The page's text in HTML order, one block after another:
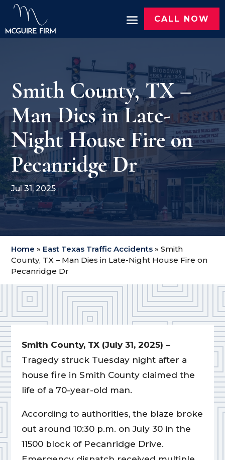
CALL NOW
Smith County, TX –
Man Dies in Late-
Night House Fire on
Pecanridge Dr
Jul 31, 2025
Home » East Texas Traffic Accidents »Smith
County, TX – Man Dies in Late-Night House Fire on
Pecanridge Dr
Smith County, TX (July 31, 2025) –
Tragedy struck Tuesday night after a
house fire in Smith County claimed the
life of a 70-year-old man.
According to authorities, the blaze broke
out around 10:30 p.m. on July 30 in the
11500 block of Pecanridge Drive.